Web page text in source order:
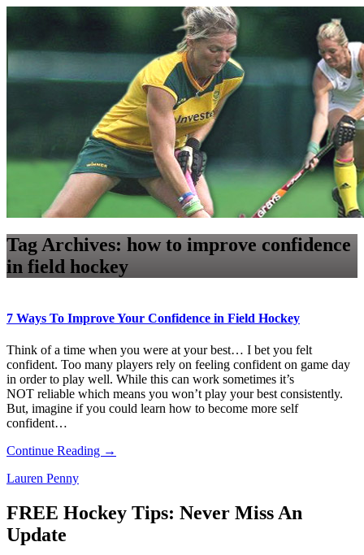
Tag Archives: how to improve confidence
in field hockey
7 Ways To Improve Your Confidence in Field Hockey
Think of a time when you were at your best… I bet you felt
confident. Too many players rely on feeling confident on game day
in order to play well. While this can work sometimes it’s
NOT reliable which means you won’t play your best consistently.
But, imagine if you could learn how to become more self
confident…
Continue Reading →
Lauren Penny
FREE Hockey Tips: Never Miss An
Update